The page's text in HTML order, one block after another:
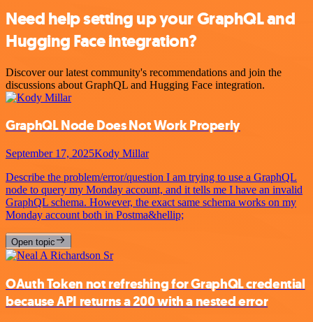
Need help setting up your GraphQL and
Hugging Face integration?
Discover our latest community's recommendations and join the
discussions about GraphQL and Hugging Face integration.
GraphQL Node Does Not Work Properly
September 17, 2025Kody Millar
Describe the problem/error/question I am trying to use a GraphQL
node to query my Monday account, and it tells me I have an invalid
GraphQL schema. However, the exact same schema works on my
Monday account both in Postma&hellip;
Open topic
OAuth Token not refreshing for GraphQL credential
because API returns a 200 with a nested error